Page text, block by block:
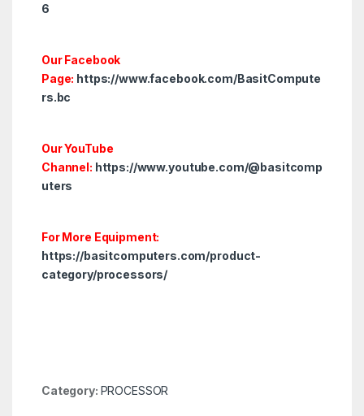
6
Our Facebook
Page: https://www.facebook.com/BasitCompute
rs.bc
Our YouTube
Channel: https://www.youtube.com/@basitcomp
uters
For More Equipment:
https://basitcomputers.com/product-
category/processors/
Category: PROCESSOR